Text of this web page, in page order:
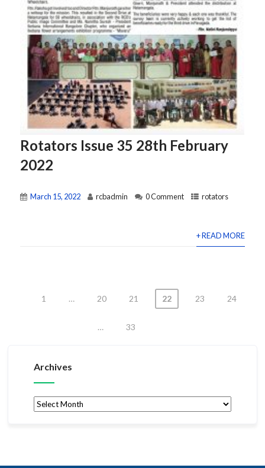
Rotators Issue 35 28th February
2022
March 15, 2022 rcbadmin 0 Comment rotators
+ READ MORE
1 … 20 21 22 23 24
… 33
Archives
Archives